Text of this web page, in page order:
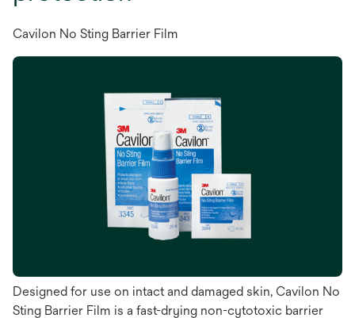
Cavilon No Sting Barrier Film
Designed for use on intact and damaged skin, Cavilon No
Sting Barrier Film is a fast-drying non-cytotoxic barrier